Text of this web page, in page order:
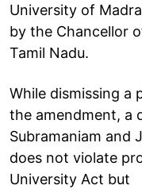
University of
by the Chancellor
Tamil Nadu.
While dismissing a
the amendment, a
Subramaniam and
does not violate
University Act but